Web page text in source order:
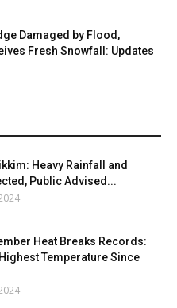
Damaged by Flood,
Fresh Snowfall: Updates
Heavy Rainfall and
Public Advised...
Heat Breaks Records:
Temperature Since